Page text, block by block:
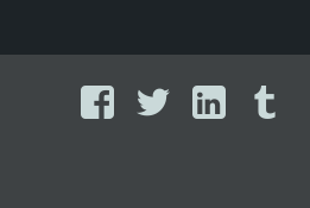
FacebookTwitter